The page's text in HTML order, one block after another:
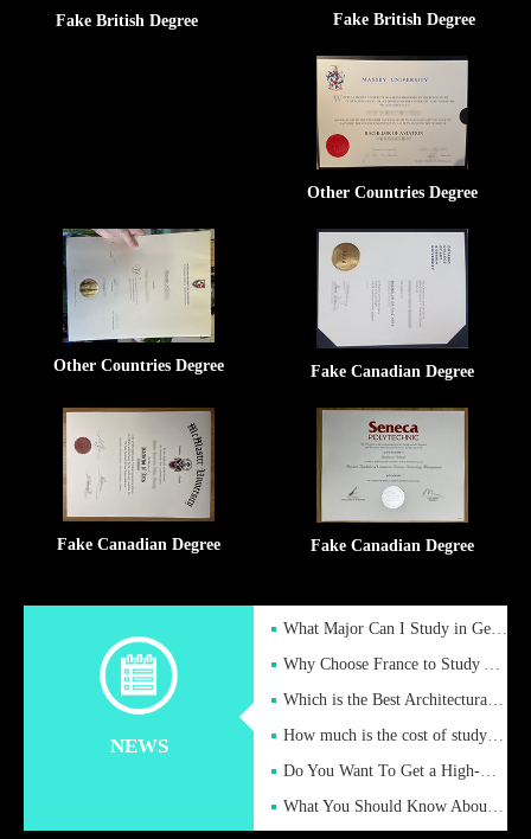
Fake British Degree Fake British Degree
Other Countries Degree
Other Countries Degree Fake Canadian Degree
Fake Canadian Degree Fake Canadian Degree
NEWS
What Major Can I Study in Germany for English Majors?
Why Choose France to Study Abroad? What are the Advantages of
Which is the Best Architectural Design University in the UK?
How much is the cost of studying in the UK for undergraduate
Do You Want To Get a High-Quality Fake Diploma Online?
What You Should Know About a Fake Diploma?